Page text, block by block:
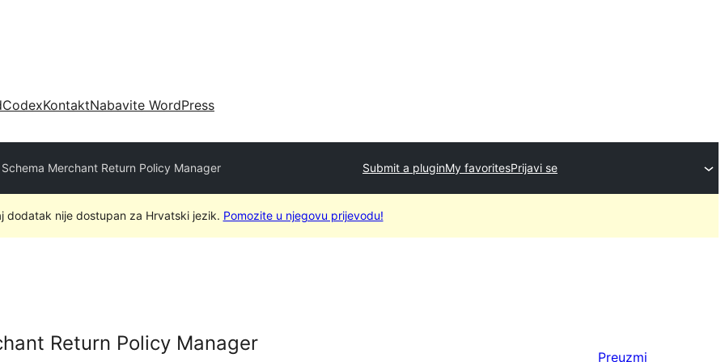
CodexKontaktNabavite WordPress
Schema Merchant Return Policy Manager Submit a pluginMy favoritesPrijavi se
dodatak nije dostupan za Hrvatski jezik. Pomozite u njegovu prijevodu!
Return Policy Manager
Preuzmi